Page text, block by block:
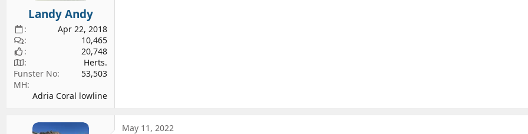
Landy Andy
Apr 22, 2018
10,465
20,748
Herts.
Funster No
53,503
MH
Adria Coral lowline
May 11, 2022